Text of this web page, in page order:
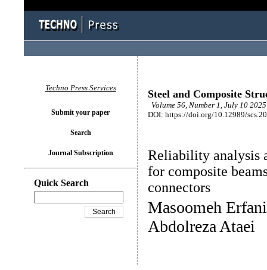
Steel and Composite
Volume 56, Number 1, July 10
DOI: https://doi.org/10.12989/
Reliability analysis
for composite
connectors
Masoomeh
Abdolreza Ataei
Techno Press Services
Submit your paper
Search
Journal Subscription
Quick Search